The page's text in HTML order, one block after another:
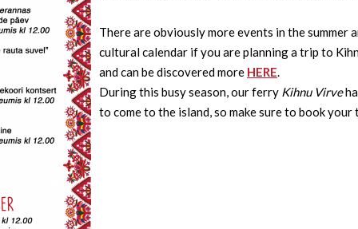
There are obviously more events in the
cultural calendar if you are planning a trip to
and can be discovered more HERE.
During this busy season, our ferry Kihnu Virve
to come to the island, so make sure to book your